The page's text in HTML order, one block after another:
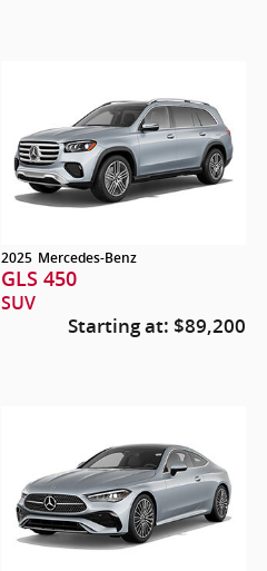
2025 Mercedes-Benz
GLS 450
SUV
Starting at: $89,200